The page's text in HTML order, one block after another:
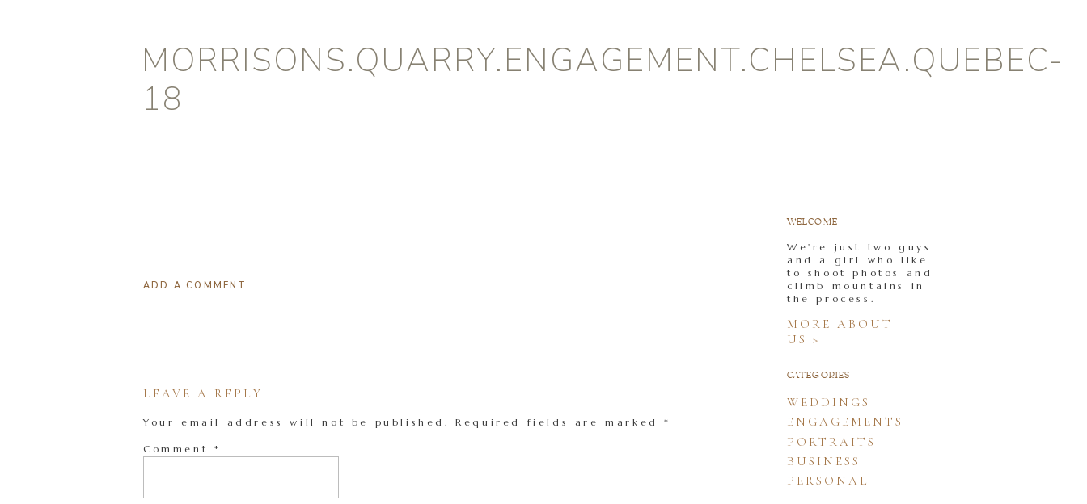
PERSONAL
BUSINESS
PORTRAITS
ENGAGEMENTS
WEDDINGS
CATEGORIES
MORE ABOUT
US >
We're just two guys
and a girl who like
to shoot photos and
climb mountains in
the process.
WELCOME
MORRISONS.QUARRY.ENGAGEMENT.CHELSEA.QUEBEC-
18
ADD A COMMENT
LEAVE A REPLY
Your email address will not be published. Required fields are marked*
Comment *